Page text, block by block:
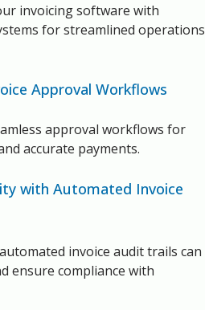
invoicing software with
for streamlined operations
Approval Workflows
approval workflows for
accurate payments.
with Automated Invoice
invoice audit trails can
ensure compliance with